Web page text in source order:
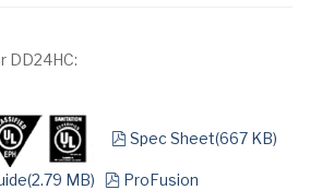
DD24HC:
Spec Sheet(667 KB)
(2.79 MB) pdf
ProFusion